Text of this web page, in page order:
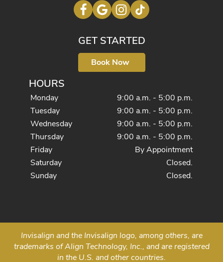
GET STARTED
Book Now
HOURS
Monday
9:00 a.m. - 5:00 p.m.
Tuesday
9:00 a.m. - 5:00 p.m.
Wednesday
9:00 a.m. - 5:00 p.m.
Thursday
9:00 a.m. - 5:00 p.m.
Friday
By Appointment
Saturday
Closed.
Sunday
Closed.
Invisalign and the Invisalign logo, among others, are
trademarks of Align Technology, Inc., and are registered
in the U.S. and other countries.